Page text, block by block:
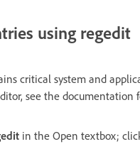
using regedit
critical system and
see the
in the Open textbox;